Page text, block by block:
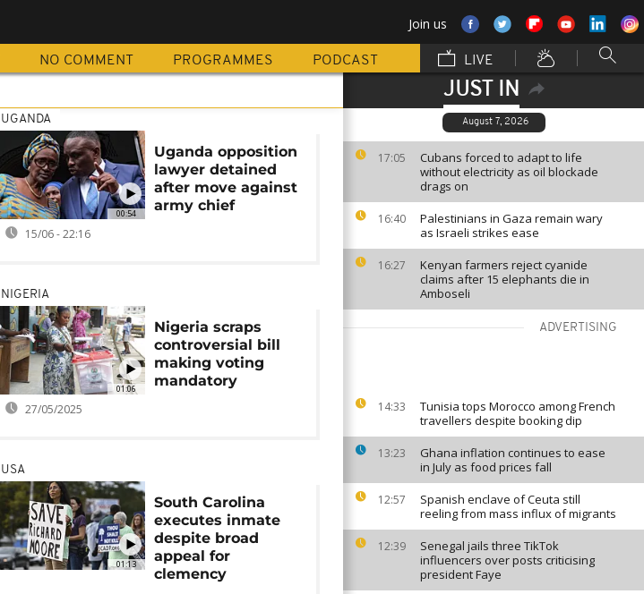
Join us
NO COMMENT PROGRAMMES PODCAST LIVE
JUST IN
August 7, 2026
17:05
Cubans forced to adapt to life
without electricity as oil blockade
drags on
16:40
Palestinians in Gaza remain wary
as Israeli strikes ease
16:27
Kenyan farmers reject cyanide
claims after 15 elephants die in
Amboseli
ADVERTISING
14:33
Tunisia tops Morocco among French
travellers despite booking dip
13:23
Ghana inflation continues to ease
in July as food prices fall
12:57
Spanish enclave of Ceuta still
reeling from mass influx of migrants
12:39
Senegal jails three TikTok
influencers over posts criticising
president Faye
00:54
UGANDA
Uganda opposition
lawyer detained
after move against
army chief
15/06 - 22:16
01:06
NIGERIA
Nigeria scraps
controversial bill
making voting
mandatory
27/05/2025
01:13
USA
South Carolina
executes inmate
despite broad
appeal for
clemency